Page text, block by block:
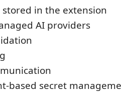
stored in the extension
AI providers
based secret